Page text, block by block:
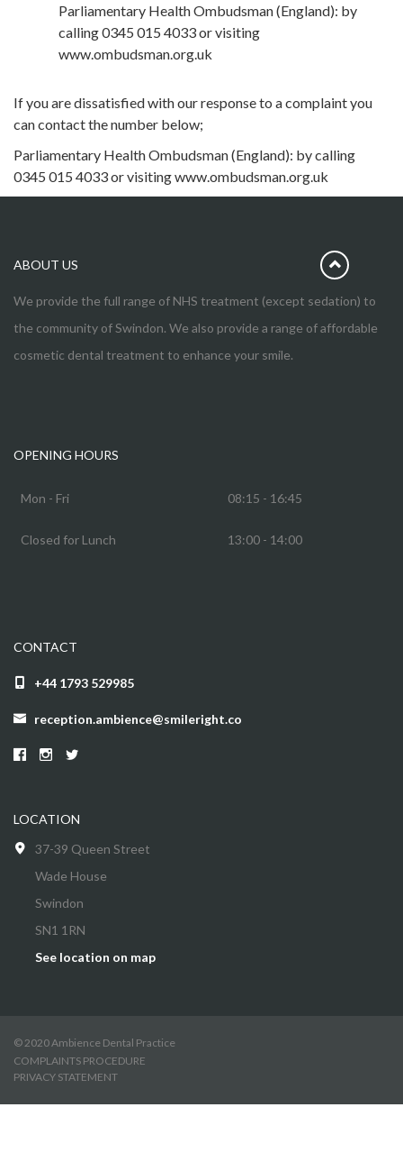
Parliamentary Health Ombudsman (England): by
calling 0345 015 4033 or visiting
www.ombudsman.org.uk
If you are dissatisfied with our response to a complaint you
can contact the number below;
Parliamentary Health Ombudsman (England): by calling
0345 015 4033 or visiting www.ombudsman.org.uk
ABOUT US
We provide the full range of NHS treatment (except sedation) to
the community of Swindon. We also provide a range of affordable
cosmetic dental treatment to enhance your smile.
OPENING HOURS
Mon - Fri 08:15 - 16:45
Closed for Lunch 13:00 - 14:00
CONTACT
+44 1793 529985
reception.ambience@smileright.co
LOCATION
37-39 Queen Street
Wade House
Swindon
SN1 1RN
See location on map
© 2020 Ambience Dental Practice
COMPLAINTS PROCEDURE
PRIVACY STATEMENT